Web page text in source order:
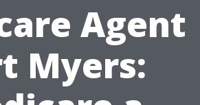
Agent
Myers: